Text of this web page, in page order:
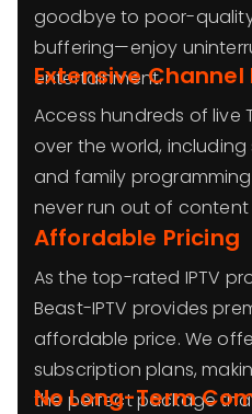
goodbye to poor-
buffering—enjoy
entertainment.
Extensive Channel
Access hundreds of live
over the world, including
and family programming.
never run out of
Affordable Pricing
As the top-rated IPTV
Beast-IPTV provides
affordable price. We
subscription plans,
the perfect package
No Long-Term